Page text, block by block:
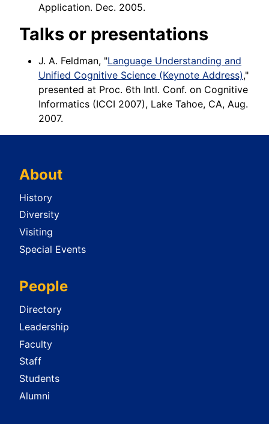
Application. Dec. 2005.
Talks or presentations
J. A. Feldman, "Language Understanding and
Unified Cognitive Science (Keynote Address),"
presented at Proc. 6th Intl. Conf. on Cognitive
Informatics (ICCI 2007), Lake Tahoe, CA, Aug.
2007.
About
History
Diversity
Visiting
Special Events
People
Directory
Leadership
Faculty
Staff
Students
Alumni